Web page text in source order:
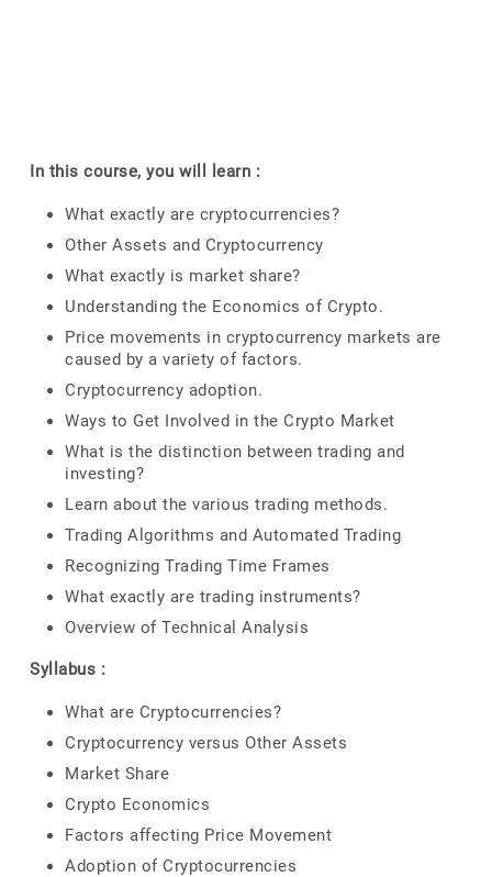
In this course, you will learn :
What exactly are cryptocurrencies?
Other Assets and Cryptocurrency
What exactly is market share?
Understanding the Economics of Crypto.
Price movements in cryptocurrency markets are
caused by a variety of factors.
Cryptocurrency adoption.
Ways to Get Involved in the Crypto Market
What is the distinction between trading and
investing?
Learn about the various trading methods.
Trading Algorithms and Automated Trading
Recognizing Trading Time Frames
What exactly are trading instruments?
Overview of Technical Analysis
Syllabus :
What are Cryptocurrencies?
Cryptocurrency versus Other Assets
Market Share
Crypto Economics
Factors affecting Price Movement
Adoption of Cryptocurrencies